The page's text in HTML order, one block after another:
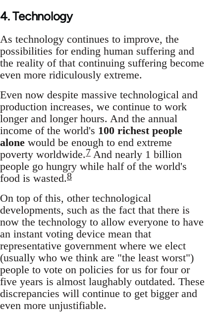
4. Technology
As technology continues to improve, the
possibilities for ending human suffering and
the reality of that continuing suffering become
even more ridiculously extreme.
Even now despite massive technological and
production increases, we continue to work
longer and longer hours. And the annual
income of the world's 100 richest people
alone would be enough to end extreme
poverty worldwide.7 And nearly 1 billion
people go hungry while half of the world's
food is wasted.8
On top of this, other technological
developments, such as the fact that there is
now the technology to allow everyone to have
an instant voting device mean that
representative government where we elect
(usually who we think are "the least worst")
people to vote on policies for us for four or
five years is almost laughably outdated. These
discrepancies will continue to get bigger and
even more unjustifiable.